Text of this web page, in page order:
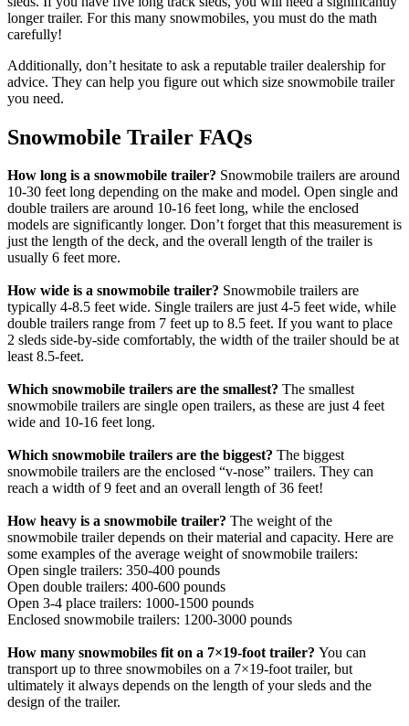
longer trailer. For this many snowmobiles, you must do the math
carefully!
Additionally, don’t hesitate to ask a reputable trailer dealership for
advice. They can help you figure out which size snowmobile trailer
you need.
Snowmobile Trailer FAQs
How long is a snowmobile trailer? Snowmobile trailers are around
10-30 feet long depending on the make and model. Open single and
double trailers are around 10-16 feet long, while the enclosed
models are significantly longer. Don’t forget that this measurement is
just the length of the deck, and the overall length of the trailer is
usually 6 feet more.
How wide is a snowmobile trailer? Snowmobile trailers are
typically 4-8.5 feet wide. Single trailers are just 4-5 feet wide, while
double trailers range from 7 feet up to 8.5 feet. If you want to place
2 sleds side-by-side comfortably, the width of the trailer should be at
least 8.5-feet.
Which snowmobile trailers are the smallest? The smallest
snowmobile trailers are single open trailers, as these are just 4 feet
wide and 10-16 feet long.
Which snowmobile trailers are the biggest? The biggest
snowmobile trailers are the enclosed “v-nose” trailers. They can
reach a width of 9 feet and an overall length of 36 feet!
How heavy is a snowmobile trailer? The weight of the
snowmobile trailer depends on their material and capacity. Here are
some examples of the average weight of snowmobile trailers:
Open single trailers: 350-400 pounds
Open double trailers: 400-600 pounds
Open 3-4 place trailers: 1000-1500 pounds
Enclosed snowmobile trailers: 1200-3000 pounds
How many snowmobiles fit on a 7×19-foot trailer? You can
transport up to three snowmobiles on a 7×19-foot trailer, but
ultimately it always depends on the length of your sleds and the
design of the trailer.